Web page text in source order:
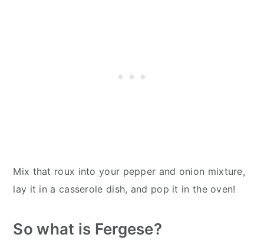
Mix that roux into your pepper and onion mixture,
lay it in a casserole dish, and pop it in the oven!
So what is Fergese?